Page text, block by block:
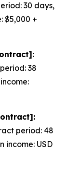
30 days,
$5,000 +
38
period: 48
income: USD